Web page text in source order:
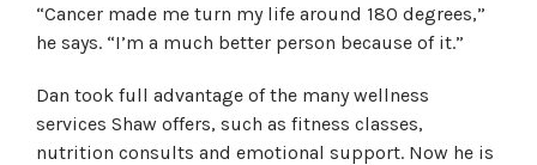
“Cancer made me turn my life around 180 degrees,”
he says. “I’m a much better person because of it.”
Dan took full advantage of the many wellness
services Shaw offers, such as fitness classes,
nutrition consults and emotional support. Now he is